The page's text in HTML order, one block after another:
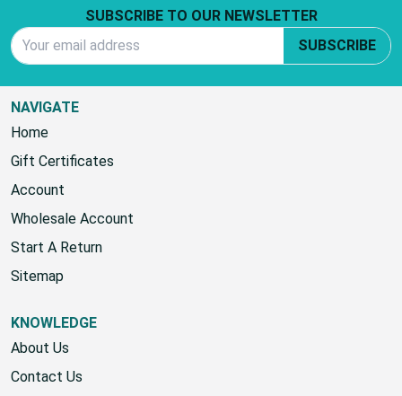
SUBSCRIBE TO OUR NEWSLETTER
SUBSCRIBE
NAVIGATE
Home
Gift Certificates
Account
Wholesale Account
Start A Return
Sitemap
KNOWLEDGE
About Us
Contact Us